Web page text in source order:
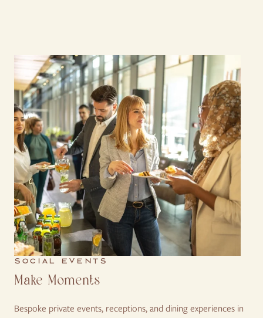
SOCIAL EVENTS
Make Moments
Bespoke private events, receptions, and dining experiences in